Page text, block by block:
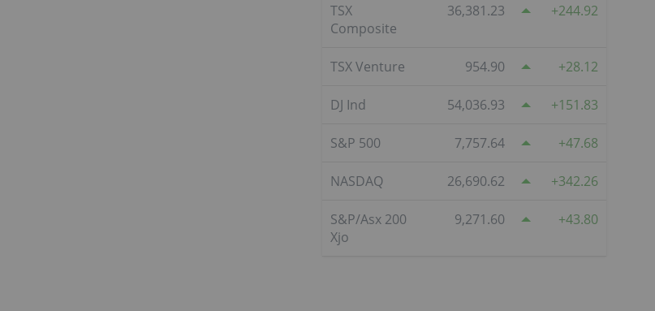
TSX
Composite
36,381.23 244.92
TSX Venture 954.90 28.12
DJ Ind 54,036.93 151.83
S&P 500 7,757.64 47.68
NASDAQ 26,690.62 342.26
S&P/Asx 200
Xjo
9,271.60 43.80